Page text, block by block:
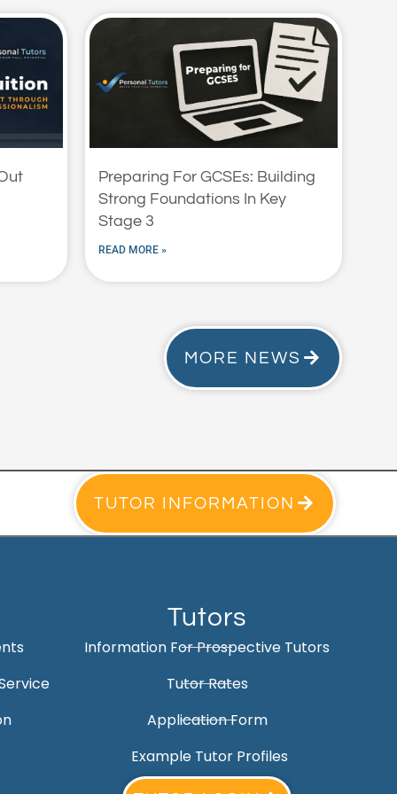
Preparing For GCSEs: Building
Strong Foundations In Key
Stage 3
READ MORE »
MORE NEWS
TUTOR INFORMATION
Tutors
Information For Prospective Tutors
Tutor Rates
Application Form
Example Tutor Profiles